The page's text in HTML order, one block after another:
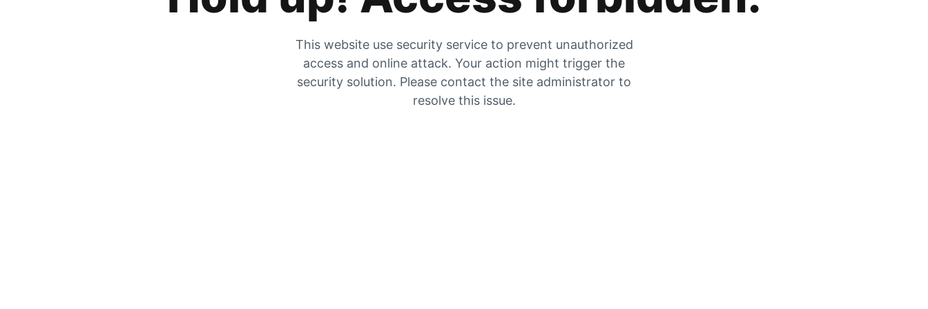
This website use security service to prevent unauthorized
access and online attack. Your action might trigger the
security solution. Please contact the site administrator to
resolve this issue.